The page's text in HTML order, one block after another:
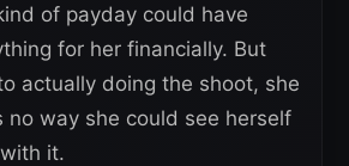
of payday could have
for her financially. But
actually doing the shoot, she
no way she could see herself
it.